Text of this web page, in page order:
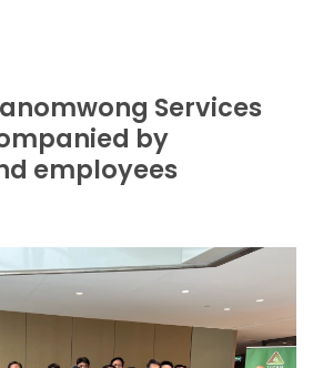
Services
by
employees